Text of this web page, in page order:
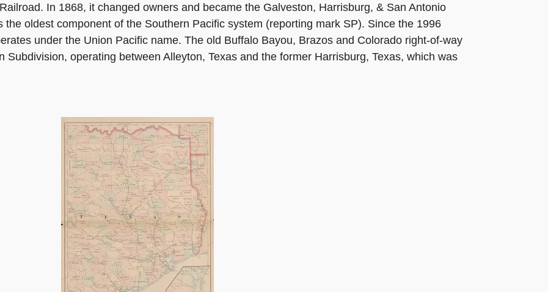
In 1868, it changed owners and became the Galveston, Harrisburg, & San Antonio
oldest component of the Southern Pacific system (reporting mark SP). Since the 1996
under the Union Pacific name. The old Buffalo Bayou, Brazos and Colorado right-of-way
Subdivision, operating between Alleyton, Texas and the former Harrisburg, Texas, which was